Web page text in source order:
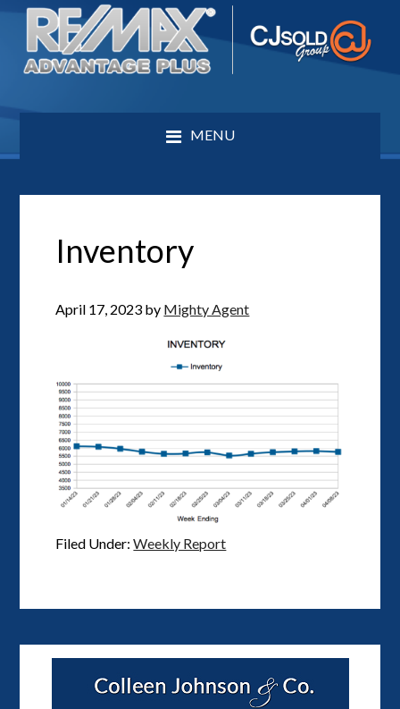
MENU
Inventory
April 17, 2023 by Mighty Agent
Filed Under:Weekly Report